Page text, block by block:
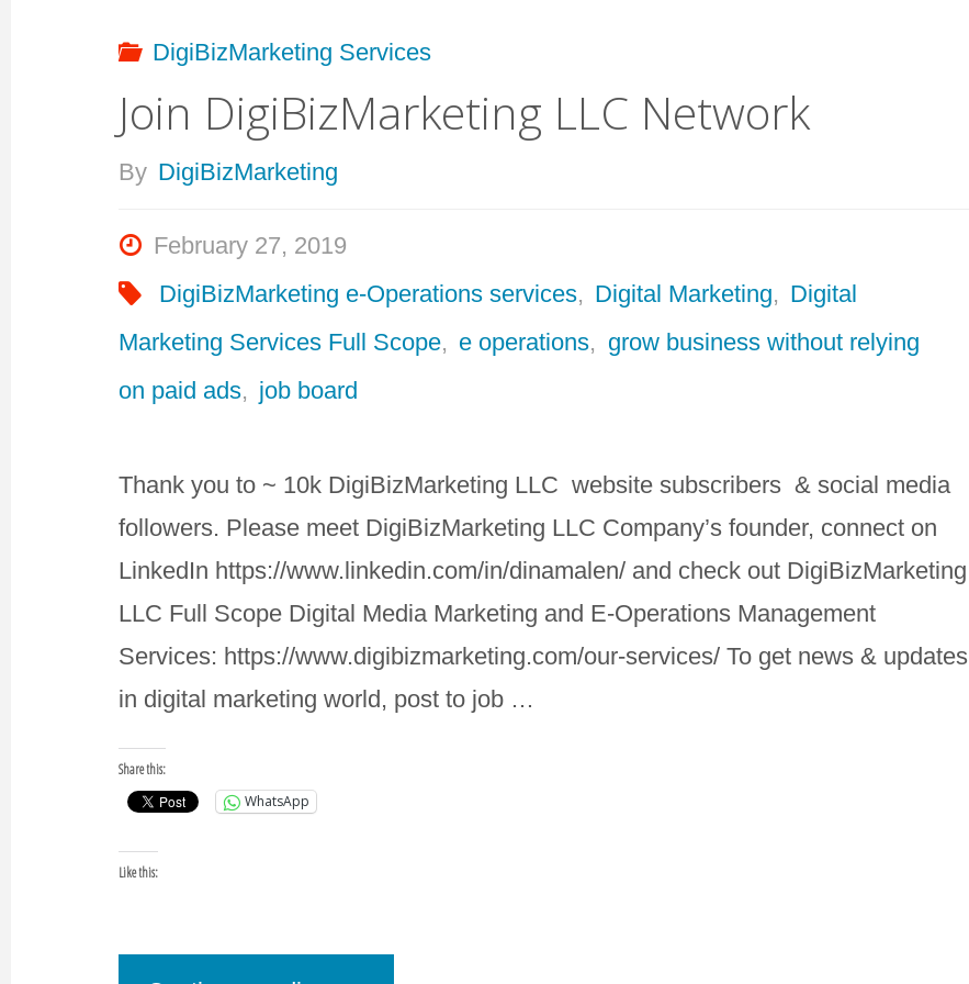
DigiBizMarketing Services
Join DigiBizMarketing LLC Network
By DigiBizMarketing
February 27, 2019
DigiBizMarketing e-Operations services, Digital Marketing, Digital
Marketing Services Full Scope, e operations, grow business without relying
on paid ads, job board
Thank you to ~ 10k DigiBizMarketing LLC website subscribers & social media
followers. Please meet DigiBizMarketing LLC Company’s founder, connect on
LinkedIn https://www.linkedin.com/in/dinamalen/ and check out DigiBizMarketing
LLC Full Scope Digital Media Marketing and E-Operations Management
Services: https://www.digibizmarketing.com/our-services/ To get news & updates
in digital marketing world, post to job …
Share this:
WhatsApp
Like this: